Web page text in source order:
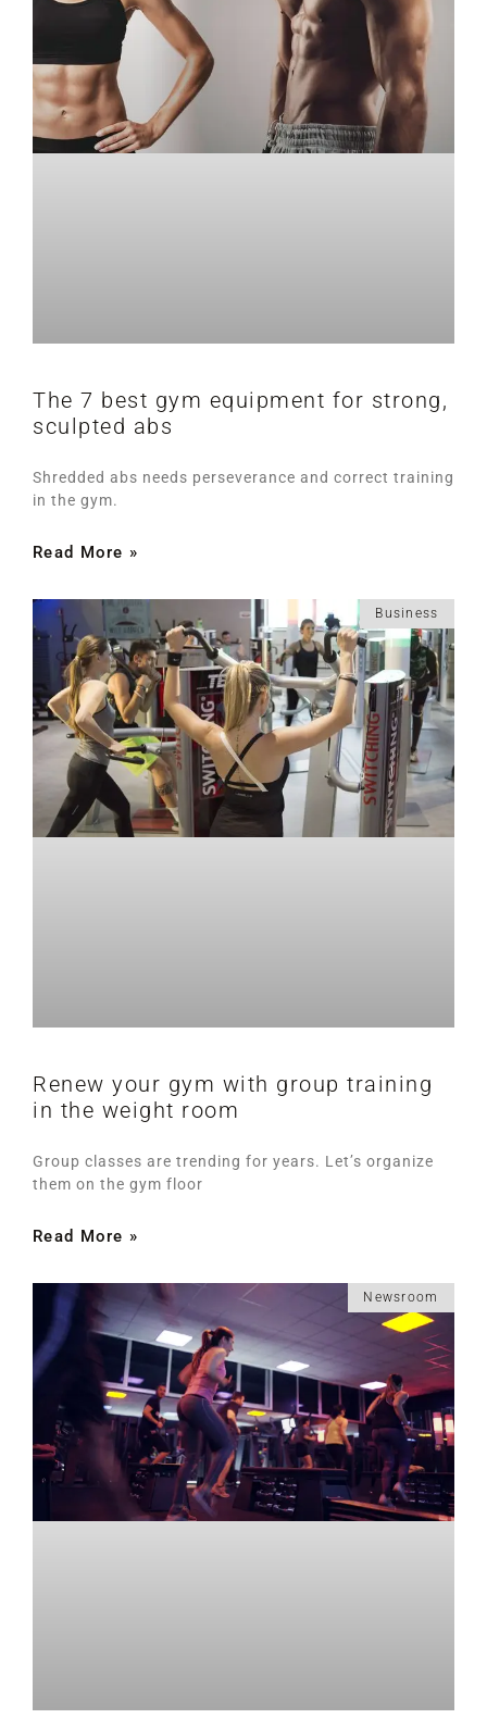
The 7 best gym equipment for strong,
sculpted abs
Shredded abs needs perseverance and correct training
in the gym.
Read More »
Business
Renew your gym with group training
in the weight room
Group classes are trending for years. Let’s organize
them on the gym floor
Read More »
Newsroom